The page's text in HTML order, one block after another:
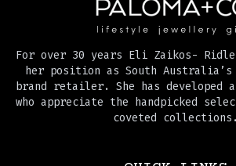
For over 30 years Eli Zaikos-
her position as South
brand retailer. She has
who appreciate the handpicked
coveted collections.